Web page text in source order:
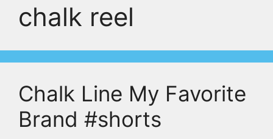
chalk reel
Chalk Line My Favorite
Brand #shorts